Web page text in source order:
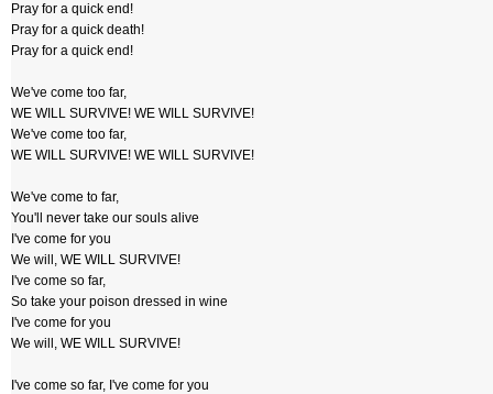
Pray for a quick end!
Pray for a quick death!
Pray for a quick end!
We've come too far,
WE WILL SURVIVE! WE WILL SURVIVE!
We've come too far,
WE WILL SURVIVE! WE WILL SURVIVE!
We've come to far,
You'll never take our souls alive
I've come for you
We will, WE WILL SURVIVE!
I've come so far,
So take your poison dressed in wine
I've come for you
We will, WE WILL SURVIVE!
I've come so far, I've come for you